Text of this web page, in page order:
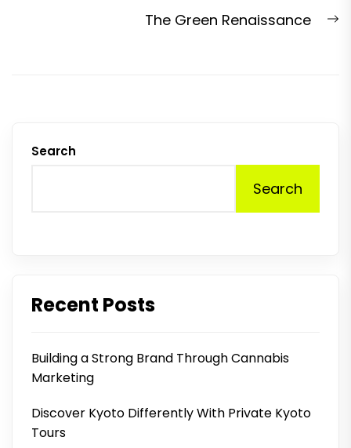
The Green Renaissance
Search
Search
Recent Posts
Building a Strong Brand Through Cannabis
Marketing
Discover Kyoto Differently With Private Kyoto
Tours